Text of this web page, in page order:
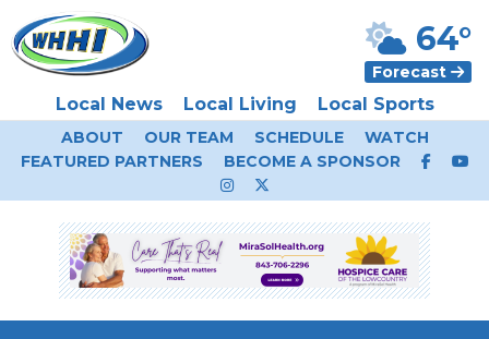
Local News Local Living Local Sports
64°
Forecast
ABOUT OUR TEAM SCHEDULE
WATCH
FEATURED PARTNERS
BECOME A SPONSOR